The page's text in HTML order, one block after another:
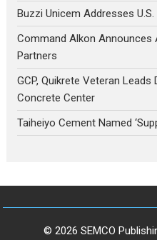
Buzzi Unicem Addresses U.S.
Command Alkon Announces
Partners
GCP, Quikrete Veteran Leads
Concrete Center
Taiheiyo Cement Named
© 2026 SEMCO